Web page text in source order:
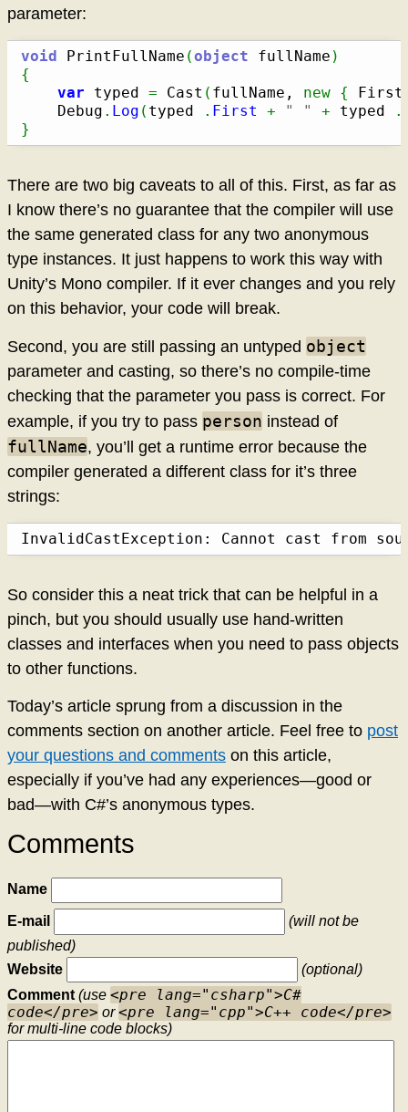
parameter:
void PrintFullName (object fullName )
{
var typed = Cast ( fullName, new {
	Debug
. Log ( typed . First + " " + typed .
}
There are two big caveats to all of this. First, as far as
I know there’s no guarantee that the compiler will use
the same generated class for any two anonymous
type instances. It just happens to work this way with
Unity’s Mono compiler. If it ever changes and you rely
on this behavior, your code will break.
Second, you are still passing an untyped object
parameter and casting, so there’s no compile-time
checking that the parameter you pass is correct. For
example, if you try to pass person instead of
fullName, you’ll get a runtime error because the
compiler generated a different class for it’s three
strings:
InvalidCastException: Cannot cast from
So consider this a neat trick that can be helpful in a
pinch, but you should usually use hand-written
classes and interfaces when you need to pass objects
to other functions.
Today’s article sprung from a discussion in the
comments section on another article. Feel free to post
your questions and comments on this article,
especially if you’ve had any experiences—good or
bad—with C#’s anonymous types.
Comments
Name
E-mail
(will not be
published)
Website
(optional)
Comment (use <pre lang="csharp">C#
code</pre> or<pre lang="cpp">C++ code</pre>
for multi-line code blocks)